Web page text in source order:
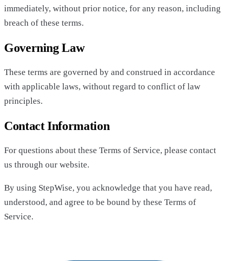
immediately, without prior notice, for any reason, including
breach of these terms.
Governing Law
These terms are governed by and construed in accordance
with applicable laws, without regard to conflict of law
principles.
Contact Information
For questions about these Terms of Service, please contact
us through our website.
By using StepWise, you acknowledge that you have read,
understood, and agree to be bound by these Terms of
Service.